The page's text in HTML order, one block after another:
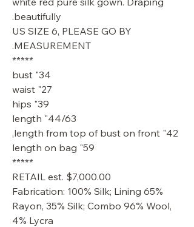
beautifully.
US SIZE 6, PLEASE GO BY
MEASUREMENT.
*****
34" bust
27" waist
39" hips
44/63" length
42" length from top of bust on front,
59" length on bag
*****
RETAIL est. $7,000.00
Fabrication: 100% Silk; Lining 65%
Rayon, 35% Silk; Combo 96% Wool,
4% Lycra